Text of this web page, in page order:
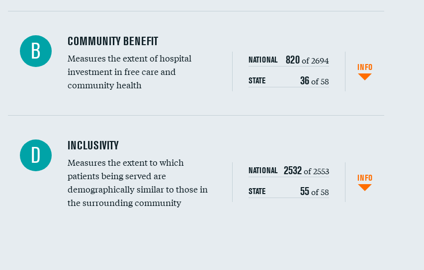
Ratio of executive compensation to housekeeping wages
B COMMUNITY BENEFIT
Measures the extent of hospital
investment in free care and
community health
NATIONAL 820of 2694
STATE 36of 58
INFO
Financial assistance
Community investment
Medicaid revenue share
D INCLUSIVITY
Measures the extent to which
patients being served are
demographically similar to those in
the surrounding community
NATIONAL 2532of 2553
STATE 55of 58
INFO